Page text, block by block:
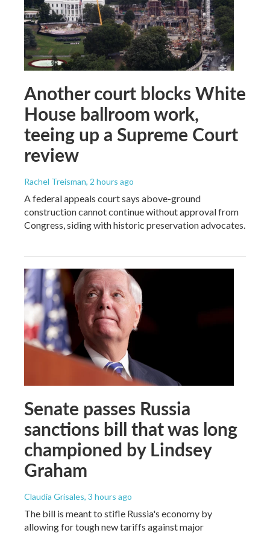
Another court blocks White
House ballroom work,
teeing up a Supreme Court
review
Rachel Treisman, 2 hours ago
A federal appeals court says above-ground
construction cannot continue without approval from
Congress, siding with historic preservation advocates.
Senate passes Russia
sanctions bill that was long
championed by Lindsey
Graham
Claudia Grisales, 3 hours ago
The bill is meant to stifle Russia's economy by
allowing for tough new tariffs against major